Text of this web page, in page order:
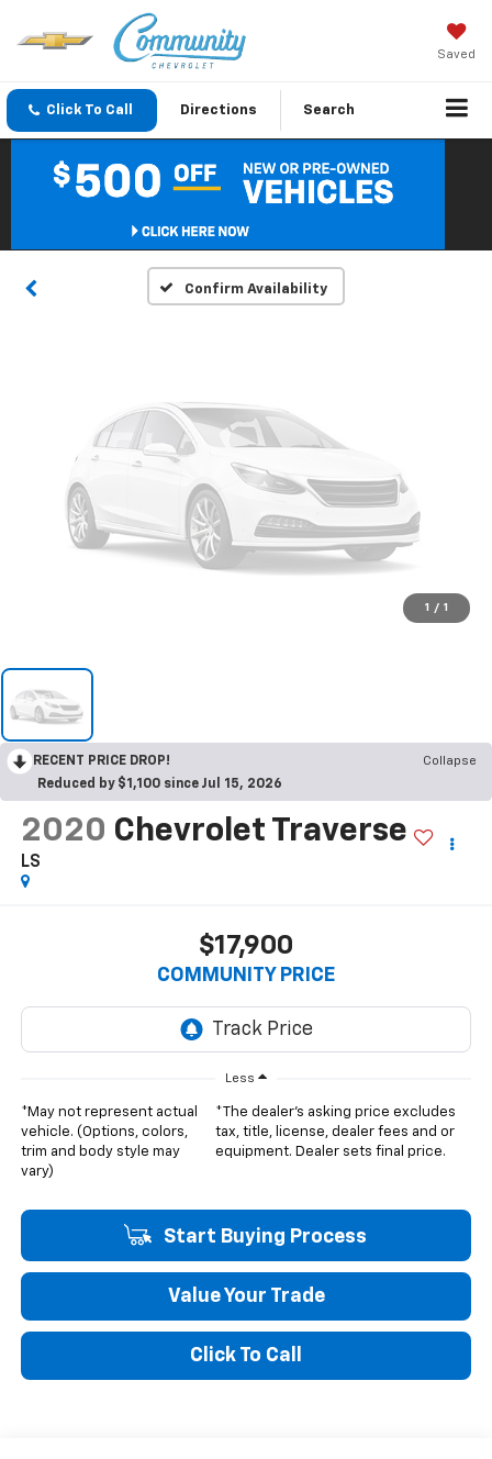
Saved
Click To Call Directions Search
Confirm Availability
Vehicle Photos
Unavailable
Please Check Back Soon
1 / 1
RECENT PRICE DROP!
Collapse
Reduced by $1,100 since Jul 15, 2026
2020 Chevrolet Traverse
LS
$17,900
COMMUNITY PRICE
Less
*May not represent actual
vehicle. (Options, colors,
trim and body style may
vary)
*The dealer's asking price excludes
tax, title, license, dealer fees and or
equipment. Dealer sets final price.
Start Buying Process
Value Your Trade
Click To Call